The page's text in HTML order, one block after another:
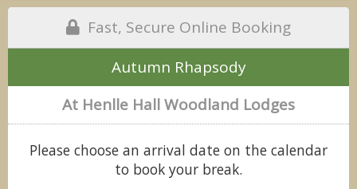
Fast, Secure Online Booking
Autumn Rhapsody
At Henlle Hall Woodland Lodges
Please choose an arrival date on the calendar
to book your break.